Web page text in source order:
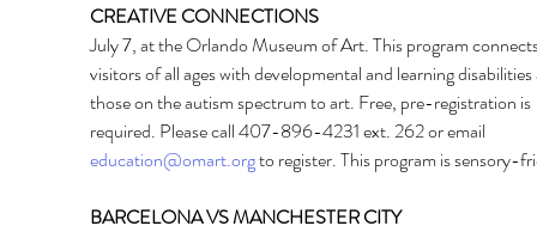
CREATIVE CONNECTIONS
July 7, at the Orlando Museum of Art. This program
visitors of all ages with developmental and learning
those on the autism spectrum to art. Free, pre-registration is
required. Please call 407-896-4231 ext. 262 or email
education@omart.org to register. This program is sensory-
BARCELONA VS MANCHESTER CITY